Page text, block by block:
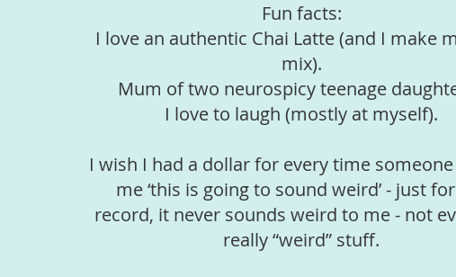
Fun facts:
I love an authentic Chai Latte (and I make
mix).
Mum of two neurospicy teenage
I love to laugh (mostly at myself).
I wish I had a dollar for every time
me ‘this is going to sound weird’ - just
record, it never sounds weird to me - not
really “weird” stuff.